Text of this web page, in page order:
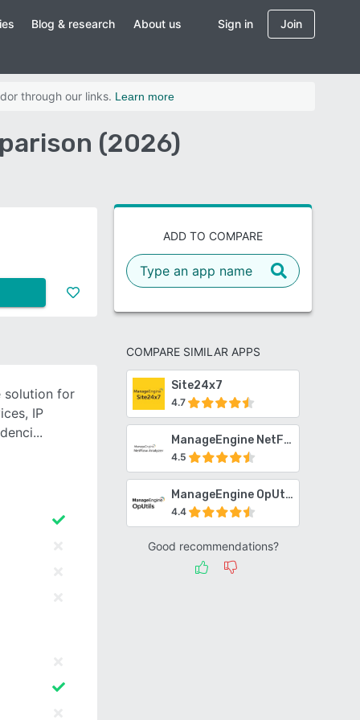
Blog & research About us Sign in Join
through our links. Learn more
(2026)
ADD TO COMPARE
COMPARE SIMILAR APPS
Site24x7
4.7
ManageEngine NetFlow Analyzer
4.5
ManageEngine OpUtils
4.4
Good recommendations?
solution for
IP